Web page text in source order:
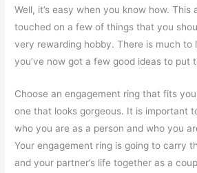
Well, it’s easy when you know how. This
touched on a few of things that you
very rewarding hobby. There is much to
you’ve now got a few good ideas to put
Choose an engagement ring that fits
one that looks gorgeous. It is important
who you are as a person and who you
Your engagement ring is going to carry
and your partner’s life together as a